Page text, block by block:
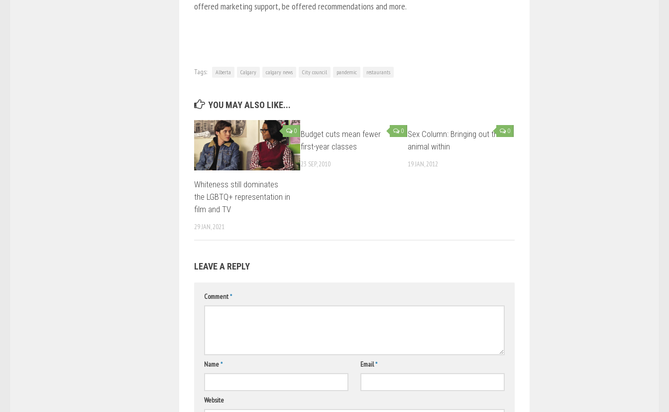
offered marketing support, be offered recommendations and more.
Tags: Alberta Calgary calgary news City council pandemic restaurants
YOU MAY ALSO LIKE...
0
Whiteness still dominates
the LGBTQ+ representation in
film and TV
29 JAN, 2021
0
Budget cuts mean fewer
first-year classes
23 SEP, 2010
0
Sex Column: Bringing out the
animal within
19 JAN, 2012
LEAVE A REPLY
Comment*
Name* Email*
Website